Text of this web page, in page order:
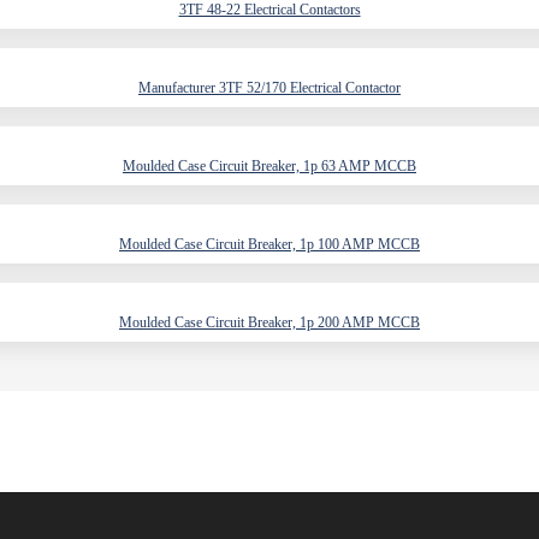
3TF 48-22 Electrical Contactors
Manufacturer 3TF 52/170 Electrical Contactor
Moulded Case Circuit Breaker, 1p 63 AMP MCCB
Moulded Case Circuit Breaker, 1p 100 AMP MCCB
Moulded Case Circuit Breaker, 1p 200 AMP MCCB